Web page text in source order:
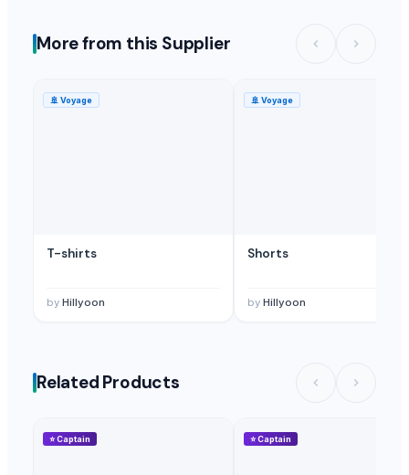
More from this Supplier
🚢 Voyage
T-shirts
by Hillyoon
🚢 Voyage
Shorts
by Hillyoon
Related Products
⭐Captain ⭐Captain